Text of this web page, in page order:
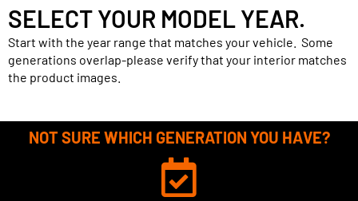
SELECT YOUR MODEL YEAR.
Start with the year range that matches your vehicle. Some
generations overlap-please verify that your interior matches
the product images.
NOT SURE WHICH GENERATION YOU HAVE?